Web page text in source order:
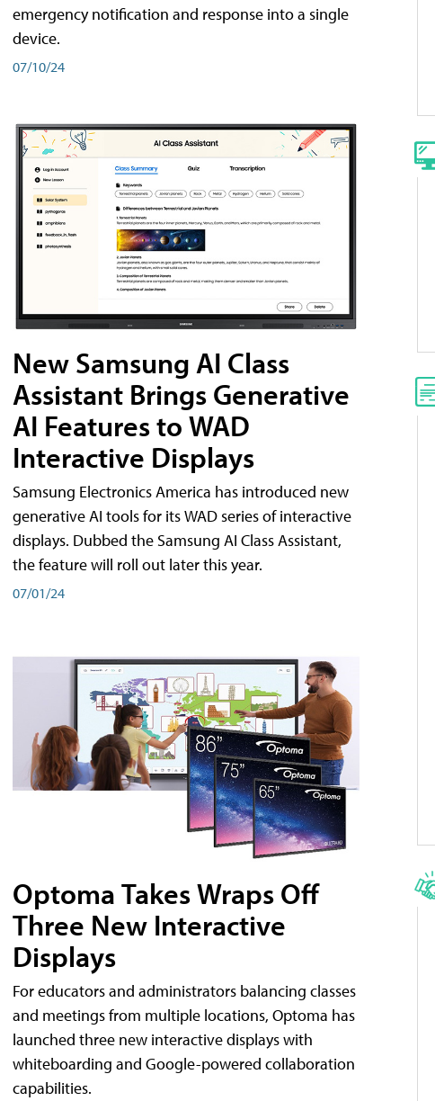
emergency notification and response into a single
device.
07/10/24
New Samsung AI Class
Assistant Brings Generative
AI Features to WAD
Interactive Displays
Samsung Electronics America has introduced new
generative AI tools for its WAD series of interactive
displays. Dubbed the Samsung AI Class Assistant,
the feature will roll out later this year.
07/01/24
Optoma Takes Wraps Off
Three New Interactive
Displays
For educators and administrators balancing classes
and meetings from multiple locations, Optoma has
launched three new interactive displays with
whiteboarding and Google-powered collaboration
capabilities.